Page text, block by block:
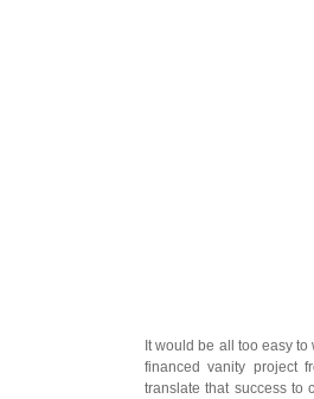
It would be all too easy to
financed vanity project
translate that success to